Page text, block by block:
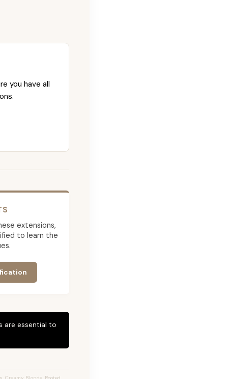
you have all
extensions,
to learn the
are essential to